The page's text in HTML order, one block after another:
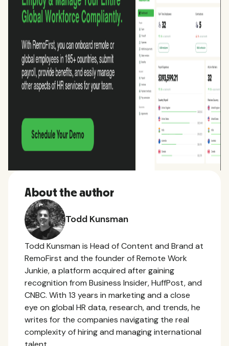
About the author
Todd Kunsman
Todd Kunsman is Head of Content and Brand at
RemoFirst and the founder of Remote Work
Junkie, a platform acquired after gaining
recognition from Business Insider, HuffPost, and
CNBC. With 13 years in marketing and a close
eye on global HR data, research, and trends, he
writes for the companies navigating the real
complexity of hiring and managing international